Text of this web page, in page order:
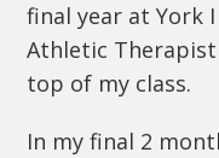
final year at York
Athletic
top of my class.
In my final 2